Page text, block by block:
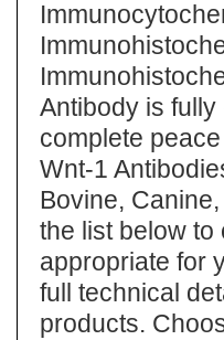
Antibody is
complete
Wnt-1
Bovine,
the list below to
appropriate for
full technical
products.